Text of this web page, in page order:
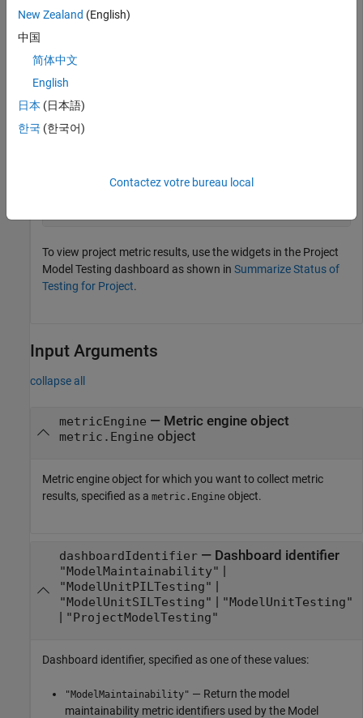
metric_engine = metric.Engine();
Update the trace information for
that the artifact information is up to date.
updateArtifacts(metric_engine)
To view project metric results, use the widgets in the Project
Model Testing dashboard as shown in Summarize Status of
Testing for Project.
Input Arguments
collapse all
metricEngine — Metric engine object
metric.Engine object
Metric engine object for which you want to collect metric
results, specified as a metric.Engine object.
dashboardIdentifier— Dashboard identifier
"ModelMaintainability" |
"ModelUnitPILTesting" |
"ModelUnitSILTesting" | "ModelUnitTesting"
| "ProjectModelTesting"
Dashboard identifier, specified as one of these values:
"ModelMaintainability" — Return the model
maintainability metric identifiers used by the Model
New Zealand (English)
中国
简体中文
English
日本 (日本語)
한국 (한국어)
Contactez votre bureau local